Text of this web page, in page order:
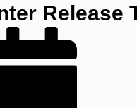
Release